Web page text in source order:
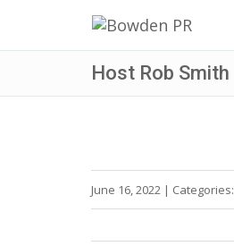
Host Rob Smith
June 16, 2022 | Categories: